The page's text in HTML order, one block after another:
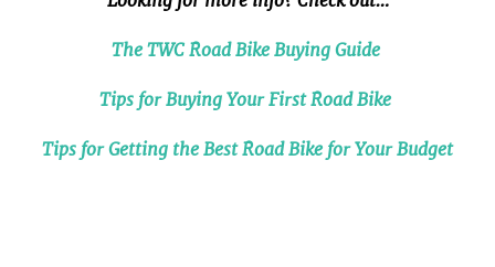
The TWC Road Bike Buying Guide
Tips for Buying Your First Road Bike
Tips for Getting the Best Road Bike for Your Budget